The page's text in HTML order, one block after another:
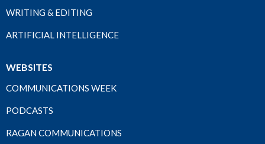
WRITING & EDITING
ARTIFICIAL INTELLIGENCE
WEBSITES
COMMUNICATIONS WEEK
PODCASTS
RAGAN COMMUNICATIONS